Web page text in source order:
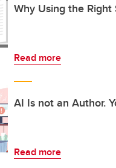
Why Using the
Read more
AI Is not an Author.
Read more